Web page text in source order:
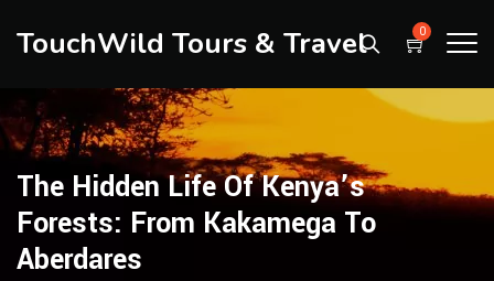
TouchWild Tours & Travel 0
The Hidden Life Of Kenya’s
Forests: From Kakamega To
Aberdares